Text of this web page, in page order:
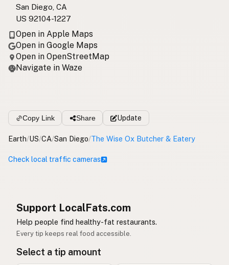
San Diego, CA
US 92104-1227
Open in Apple Maps
Open in Google Maps
Open in OpenStreetMap
Navigate in Waze
Copy Link Share Update
Earth/US/CA/San Diego/The Wise Ox Butcher & Eatery
Check local traffic cameras
Support LocalFats.com
Help people find healthy-fat restaurants.
Every tip keeps real food accessible.
Select a tip amount